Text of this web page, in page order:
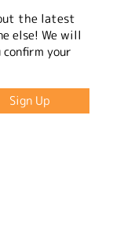
the latest
else! We will
confirm your